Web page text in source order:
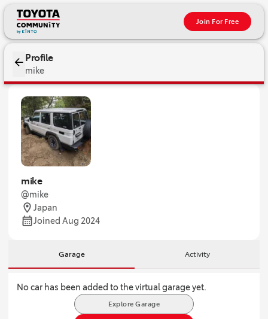
Join For Free
Profile
mike
mike
@mike
Japan
Joined Aug 2024
Garage Activity
No car has been added to the virtual garage yet.
Explore Garage